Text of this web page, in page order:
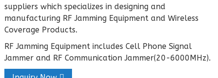
suppliers which specializes in designing and
manufacturing RF Jamming Equipment and Wireless
Coverage Products.
RF Jamming Equipment includes Cell Phone Signal
Jammer and RF Communication Jammer(20-6000MHz).